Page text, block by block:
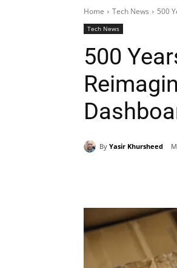
Home Tech News 500
Tech News
500
By Yasir Khursheed